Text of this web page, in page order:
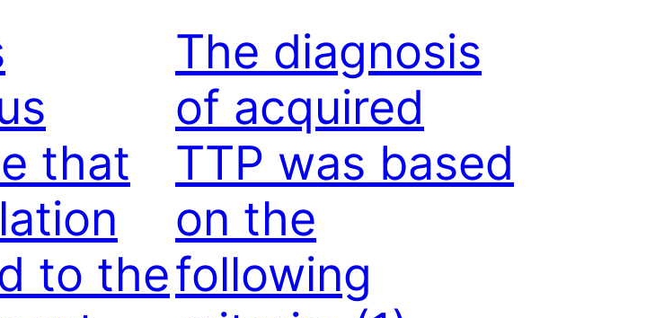
that
to the
The diagnosis
of acquired
TTP was based
on the
following